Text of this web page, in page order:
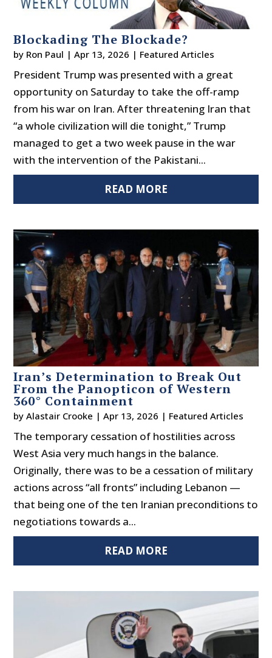
Blockading The Blockade?
by Ron Paul |Apr 13, 2026 | Featured Articles
President Trump was presented with a great
opportunity on Saturday to take the off-ramp
from his war on Iran. After threatening Iran that
“a whole civilization will die tonight,” Trump
managed to get a two week pause in the war
with the intervention of the Pakistani...
READ MORE
Iran’s Determination to Break Out
From the Panopticon of Western
360° Containment
byAlastair Crooke |Apr 13, 2026 | Featured Articles
The temporary cessation of hostilities across
West Asia very much hangs in the balance.
Originally, there was to be a cessation of military
actions across “all fronts” including Lebanon —
that being one of the ten Iranian preconditions to
negotiations towards a...
READ MORE